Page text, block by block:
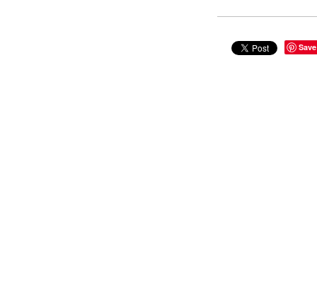
Save